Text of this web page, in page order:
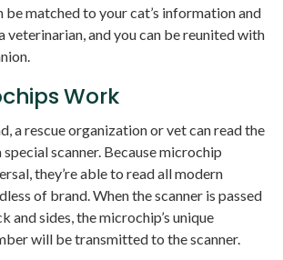
be matched to your cat’s information and
veterinarian, and you can be reunited with
Work
a rescue organization or vet can read the
scanner. Because microchip
they’re able to read all modern
of brand. When the scanner is passed
and sides, the microchip’s unique
will be transmitted to the scanner.